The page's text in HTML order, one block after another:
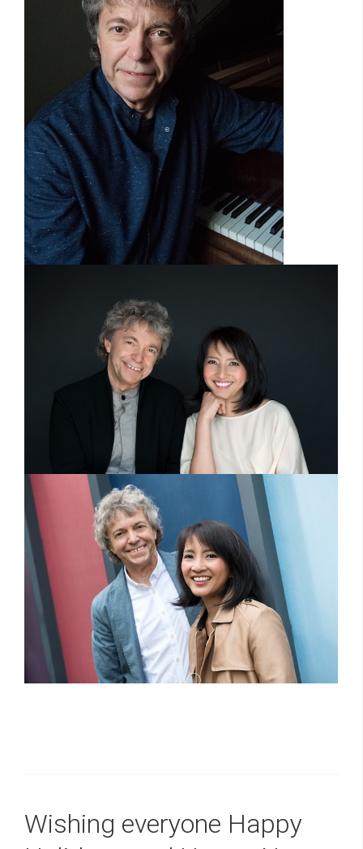
Yamaha 1
D MAR20140206015 1024x681
Wishing everyone Happy